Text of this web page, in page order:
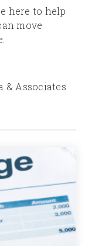
here to help
move
& Associates